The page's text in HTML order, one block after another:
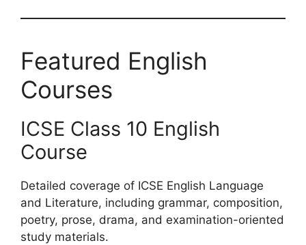
Featured English
Courses
ICSE Class 10 English
Course
Detailed coverage of ICSE English Language
and Literature, including grammar, composition,
poetry, prose, drama, and examination-oriented
study materials.